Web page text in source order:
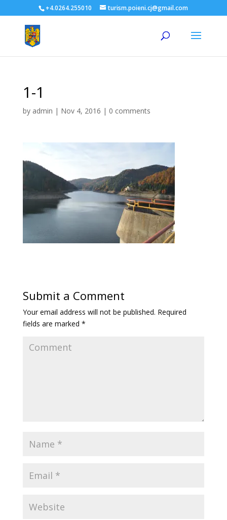
+4.0264.255010 turism.poieni.cj@gmail.com
1-1
by admin | Nov 4, 2016 | 0 comments
Submit a Comment
Your email address will not be published. Required
fields are marked *